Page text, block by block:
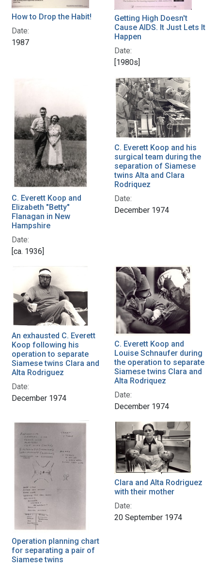
How to Drop the Habit!
Date:
1987
Getting High Doesn't
Cause AIDS. It Just Lets It
Happen
Date:
[1980s]
C. Everett Koop and
Elizabeth "Betty"
Flanagan in New
Hampshire
Date:
[ca. 1936]
C. Everett Koop and his
surgical team during the
separation of Siamese
twins Alta and Clara
Rodriquez
Date:
December 1974
An exhausted C. Everett
Koop following his
operation to separate
Siamese twins Clara and
Alta Rodriguez
Date:
December 1974
C. Everett Koop and
Louise Schnaufer during
the operation to separate
Siamese twins Clara and
Alta Rodriquez
Date:
December 1974
Operation planning chart
for separating a pair of
Siamese twins
Clara and Alta Rodriguez
with their mother
Date:
20 September 1974